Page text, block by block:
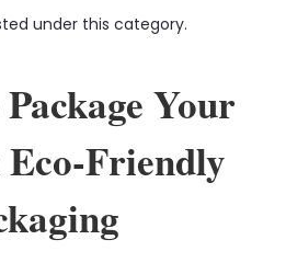
under this category.
Your
Friendly